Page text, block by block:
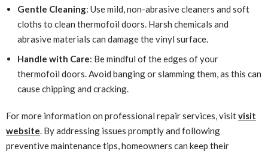
Gentle Cleaning: Use mild, non-abrasive cleaners and soft
cloths to clean thermofoil doors. Harsh chemicals and
abrasive materials can damage the vinyl surface.
Handle with Care: Be mindful of the edges of your
thermofoil doors. Avoid banging or slamming them, as this can
cause chipping and cracking.
For more information on professional repair services, visitvisit
website. By addressing issues promptly and following
preventive maintenance tips, homeowners can keep their